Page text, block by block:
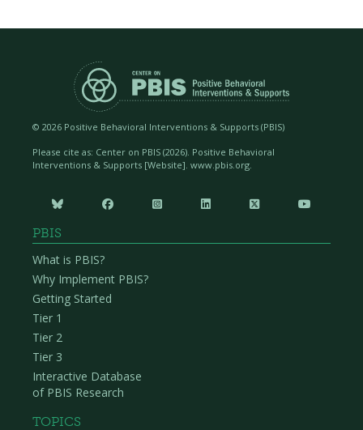
© 2026 Positive Behavioral Interventions & Supports (PBIS)
Please cite as: Center on PBIS (2026). Positive Behavioral
Interventions & Supports [Website]. www.pbis.org.
     
PBIS
What is PBIS?
Why Implement PBIS?
Getting Started
Tier 1
Tier 2
Tier 3
Interactive Database
of PBIS Research
TOPICS